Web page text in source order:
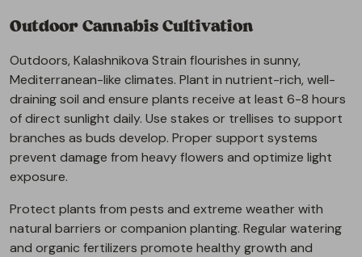
Outdoor Cannabis Cultivation
Outdoors, Kalashnikova Strain flourishes in sunny,
Mediterranean-like climates. Plant in nutrient-rich, well-
draining soil and ensure plants receive at least 6-8 hours
of direct sunlight daily. Use stakes or trellises to support
branches as buds develop. Proper support systems
prevent damage from heavy flowers and optimize light
exposure.
Protect plants from pests and extreme weather with
natural barriers or companion planting. Regular watering
and organic fertilizers promote healthy growth and